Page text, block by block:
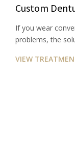
Custom
If you wear
problems, the
VIEW